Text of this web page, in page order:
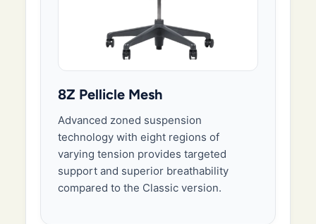
8Z Pellicle Mesh
Advanced zoned suspension
technology with eight regions of
varying tension provides targeted
support and superior breathability
compared to the Classic version.